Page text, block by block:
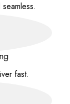
fast.